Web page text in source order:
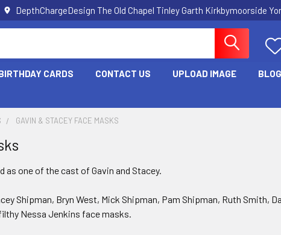
DepthChargeDesign The Old Chapel Tinley Garth Kirkbymoorside
CARDS CONTACT US UPLOAD IMAGE BLOG
GAVIN & STACEY FACE MASKS
as one of the cast of Gavin and Stacey.
Shipman, Bryn West, Mick Shipman, Pam Shipman, Ruth Smith,
Nessa Jenkins face masks.